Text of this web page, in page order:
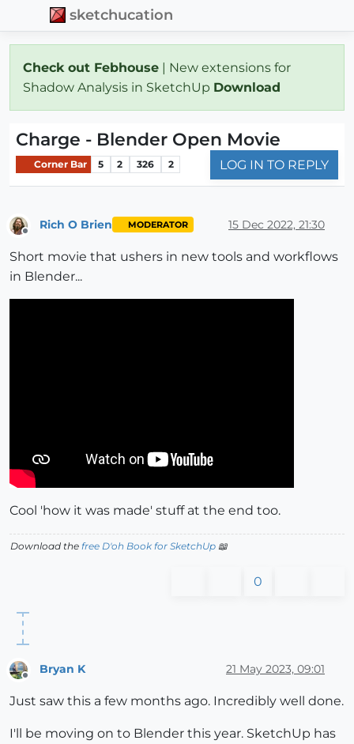
sketchucation
Check out Febhouse | New extensions for
Shadow Analysis in SketchUp Download
Charge - Blender Open Movie
Corner Bar 5 2 326 2 LOG IN TO REPLY
Rich O Brien MODERATOR 15 Dec 2022, 21:30
Short movie that ushers in new tools and workflows
in Blender...
Cool 'how it was made' stuff at the end too.
Download the free D'oh Book for SketchUp 📖
0
Bryan K 21 May 2023, 09:01
Just saw this a few months ago. Incredibly well done.
I'll be moving on to Blender this year. SketchUp has